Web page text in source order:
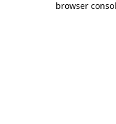
browser